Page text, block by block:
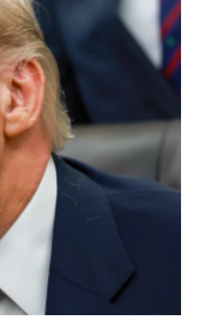
e
b
o
o
k
k
i
l